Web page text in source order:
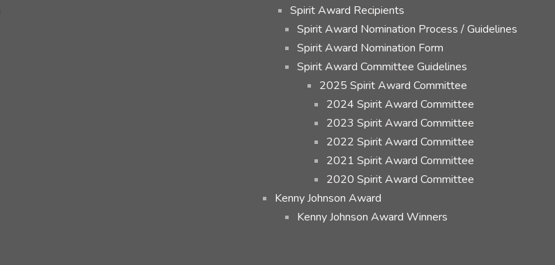
Spirit Award Recipients
Spirit Award Nomination Process / Guidelines
Spirit Award Nomination Form
Spirit Award Committee Guidelines
2025 Spirit Award Committee
2024 Spirit Award Committee
2023 Spirit Award Committee
2022 Spirit Award Committee
2021 Spirit Award Committee
2020 Spirit Award Committee
Kenny Johnson Award
Kenny Johnson Award Winners